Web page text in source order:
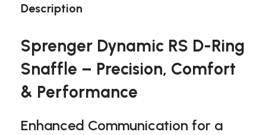
Description
Sprenger Dynamic RS D-Ring
Snaffle – Precision, Comfort
& Performance
Enhanced Communication for a